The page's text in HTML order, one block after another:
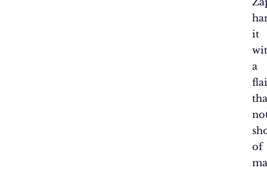
it
a
of